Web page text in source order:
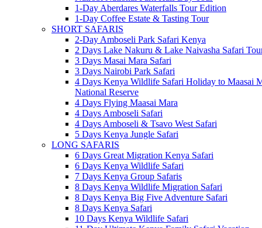
1-Day Aberdares Waterfalls Tour Edition
1-Day Coffee Estate & Tasting Tour
SHORT SAFARIS
2-Day Amboseli Park Safari Kenya
2 Days Lake Nakuru & Lake Naivasha Safari
3 Days Masai Mara Safari
3 Days Nairobi Park Safari
4 Days Kenya Wildlife Safari Holiday to Maasai
National Reserve
4 Days Flying Maasai Mara
4 Days Amboseli Safari
4 Days Amboseli & Tsavo West Safari
5 Days Kenya Jungle Safari
LONG SAFARIS
6 Days Great Migration Kenya Safari
6 Days Kenya Wildlife Safari
7 Days Kenya Group Safaris
8 Days Kenya Wildlife Migration Safari
8 Days Kenya Big Five Adventure Safari
8 Days Kenya Safari
10 Days Kenya Wildlife Safari